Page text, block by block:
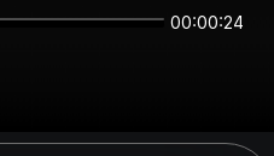
00:00:24